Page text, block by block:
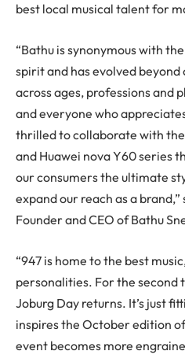
best local musical talent for
“Bathu is synonymous with
spirit and has evolved
across ages, professions and
and everyone who
thrilled to collaborate with
and Huawei nova Y60 series
our consumers the ultimate
expand our reach as a brand,”
Founder and CEO of Bathu
“947 is home to the best
personalities. For the second
Joburg Day returns. It’s just
inspires the October edition
event becomes more